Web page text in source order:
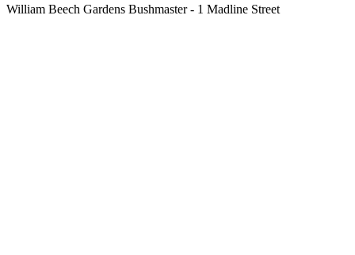
William Beech Gardens Bushmaster - 1 Madline Street